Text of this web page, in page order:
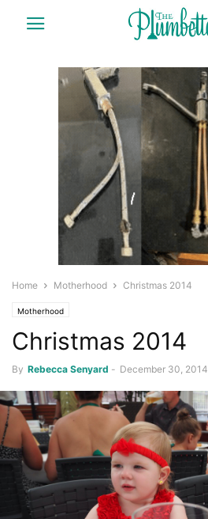
Home Motherhood Christmas 2014
Motherhood
Christmas 2014
By Rebecca Senyard - December 30, 2014